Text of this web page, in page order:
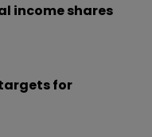
income shares
targets for